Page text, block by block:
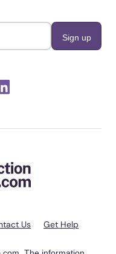
Us Get Help